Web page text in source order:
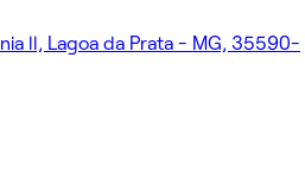
ll, Lagoa da Prata - MG, 35590-